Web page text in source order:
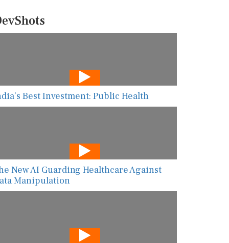
Best Investment: Public Health
New AI Guarding Healthcare Against
Manipulation